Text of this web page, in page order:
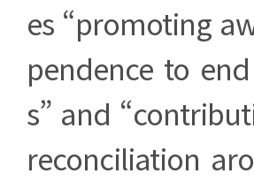
es “promoting
pendence to
s” and
reconciliation